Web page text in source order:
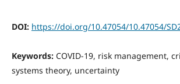
DOI: https://doi.org/10.47054/10.47054/
Keywords: COVID-19, risk management,
systems theory, uncertainty